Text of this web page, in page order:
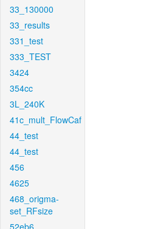
33_130000
33_results
331_test
333_TEST
3424
354cc
3L_240K
41c_mult_FlowCaf
44_test
44_test
456
4625
468_origma-
set_RFsize
52eb6